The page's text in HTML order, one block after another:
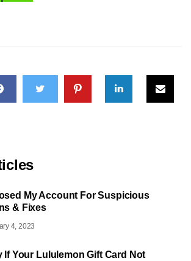
My Account For Suspicious
& Fixes
4, 2023
If Your Lululemon Gift Card Not